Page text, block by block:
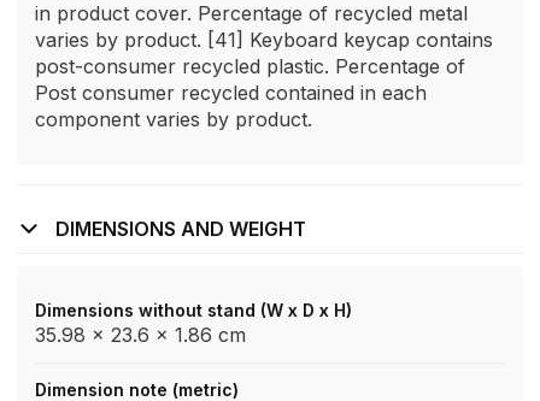
in product cover. Percentage of recycled metal
varies by product. [41] Keyboard keycap contains
post-consumer recycled plastic. Percentage of
Post consumer recycled contained in each
component varies by product.
DIMENSIONS AND WEIGHT
Dimensions without stand (W x D x H)
35.98 x 23.6 x 1.86 cm
Dimension note (metric)